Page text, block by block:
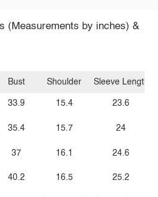
(Measurements by inches) &
Bust
33.9
35.4
37
40.2
Shoulder
15.4
15.7
16.1
16.5
Sleeve Length
23.6
24
24.6
25.2